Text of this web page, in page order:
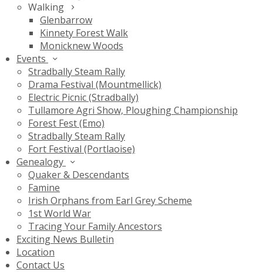
Walking
Glenbarrow
Kinnety Forest Walk
Monicknew Woods
Events
Stradbally Steam Rally
Drama Festival (Mountmellick)
Electric Picnic (Stradbally)
Tullamore Agri Show, Ploughing Championship
Forest Fest (Emo)
Stradbally Steam Rally
Fort Festival (Portlaoise)
Genealogy
Quaker & Descendants
Famine
Irish Orphans from Earl Grey Scheme
1st World War
Tracing Your Family Ancestors
Exciting News Bulletin
Location
Contact Us